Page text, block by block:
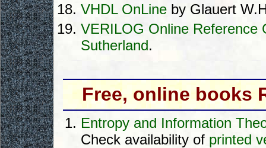
VHDL OnLine by Glauert
VERILOG Online Reference
Sutherland.
Free, online books
Entropy and Information
Check availability of printed